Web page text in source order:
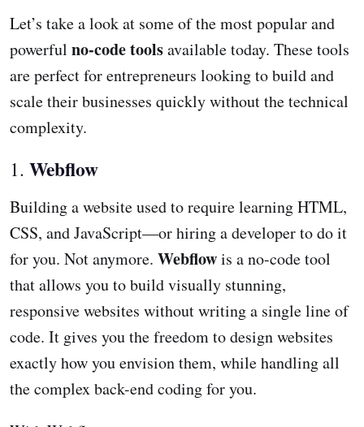
Let’s take a look at some of the most popular and
powerful no-code toolsavailable today. These tools
are perfect for entrepreneurs looking to build and
scale their businesses quickly without the technical
complexity.
1. Webflow
Building a website used to require learning HTML,
CSS, and JavaScript—or hiring a developer to do it
for you. Not anymore. Webflowis a no-code tool
that allows you to build visually stunning,
responsive websites without writing a single line of
code. It gives you the freedom to design websites
exactly how you envision them, while handling all
the complex back-end coding for you.